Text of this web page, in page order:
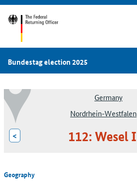
Bundestag election 2025
Germany
Nordrhein-Westfalen
< 112: Wesel I
Geography